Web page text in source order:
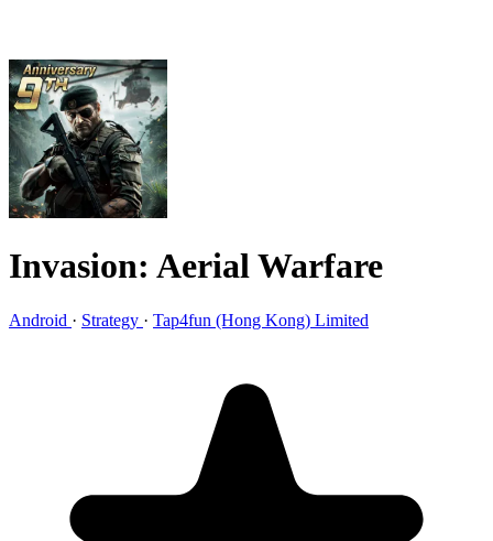
Invasion: Aerial Warfare
Android · Strategy · Tap4fun (Hong Kong) Limited